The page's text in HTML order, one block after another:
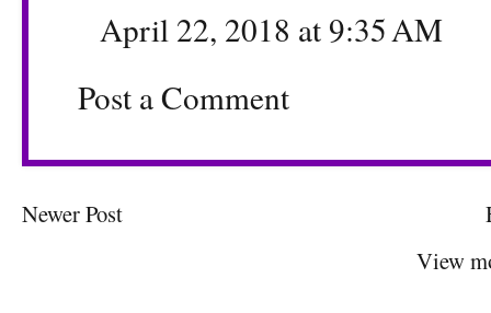
April 22, 2018 at 9:35 AM
Post a Comment
Newer Post
View